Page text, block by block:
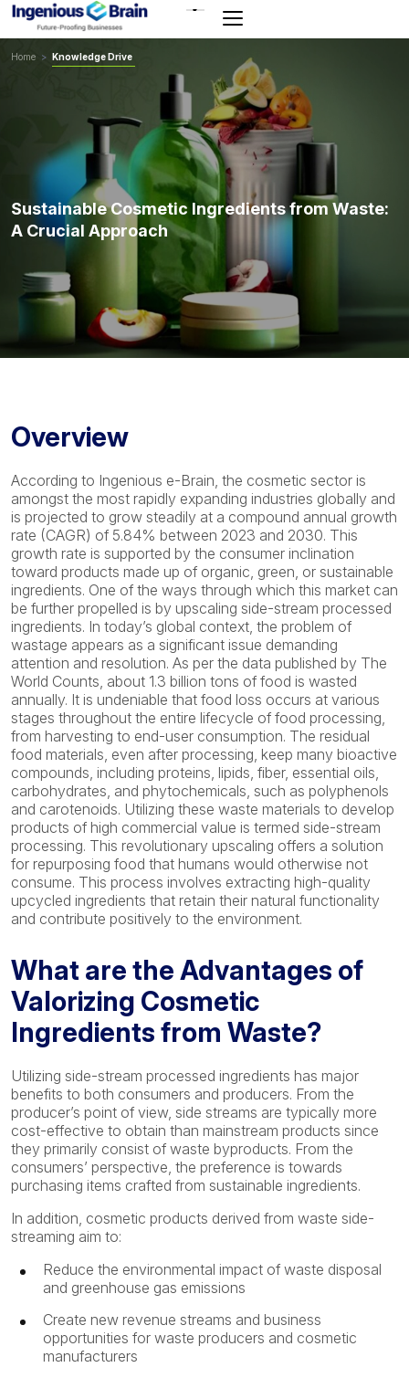
Toggle
navigation
Home > Knowledge Drive
Sustainable Cosmetic Ingredients from Waste:
A Crucial Approach
Overview
According to Ingenious e-Brain, the cosmetic sector is
amongst the most rapidly expanding industries globally and
is projected to grow steadily at a compound annual growth
rate (CAGR) of 5.84% between 2023 and 2030. This
growth rate is supported by the consumer inclination
toward products made up of organic, green, or sustainable
ingredients. One of the ways through which this market can
be further propelled is by upscaling side-stream processed
ingredients. In today’s global context, the problem of
wastage appears as a significant issue demanding
attention and resolution. As per the data published by The
World Counts, about 1.3 billion tons of food is wasted
annually. It is undeniable that food loss occurs at various
stages throughout the entire lifecycle of food processing,
from harvesting to end-user consumption. The residual
food materials, even after processing, keep many bioactive
compounds, including proteins, lipids, fiber, essential oils,
carbohydrates, and phytochemicals, such as polyphenols
and carotenoids. Utilizing these waste materials to develop
products of high commercial value is termed side-stream
processing. This revolutionary upscaling offers a solution
for repurposing food that humans would otherwise not
consume. This process involves extracting high-quality
upcycled ingredients that retain their natural functionality
and contribute positively to the environment.
What are the Advantages of
Valorizing Cosmetic
Ingredients from Waste?
Utilizing side-stream processed ingredients has major
benefits to both consumers and producers. From the
producer’s point of view, side streams are typically more
cost-effective to obtain than mainstream products since
they primarily consist of waste byproducts. From the
consumers’ perspective, the preference is towards
purchasing items crafted from sustainable ingredients.
In addition, cosmetic products derived from waste side-
streaming aim to:
Reduce the environmental impact of waste disposal
and greenhouse gas emissions
Create new revenue streams and business
opportunities for waste producers and cosmetic
manufacturers